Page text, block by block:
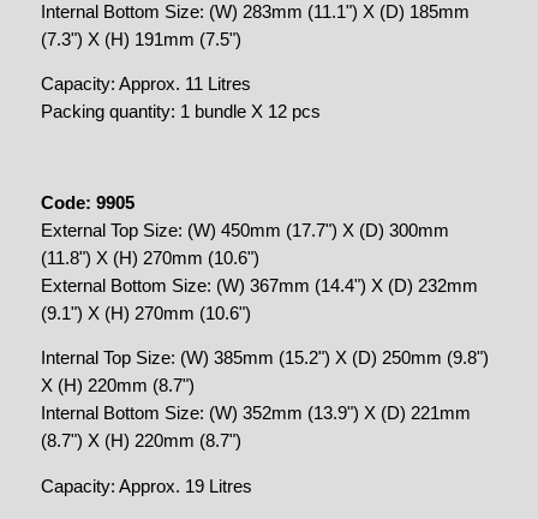
Internal Bottom Size: (W) 283mm (11.1") X (D) 185mm
(7.3") X (H) 191mm (7.5")
Capacity: Approx. 11 Litres
Packing quantity: 1 bundle X 12 pcs
Code: 9905
External Top Size: (W) 450mm (17.7") X (D) 300mm
(11.8") X (H) 270mm (10.6")
External Bottom Size: (W) 367mm (14.4") X (D) 232mm
(9.1") X (H) 270mm (10.6")
Internal Top Size: (W) 385mm (15.2") X (D) 250mm (9.8")
X (H) 220mm (8.7")
Internal Bottom Size: (W) 352mm (13.9") X (D) 221mm
(8.7") X (H) 220mm (8.7")
Capacity: Approx. 19 Litres